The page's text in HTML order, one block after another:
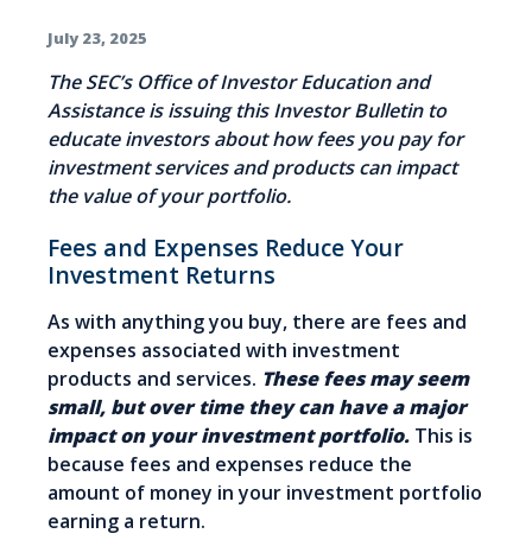
July 23, 2025
The SEC’s Office of Investor Education and
Assistance is issuing this Investor Bulletin to
educate investors about how fees you pay for
investment services and products can impact
the value of your portfolio.
Fees and Expenses Reduce Your
Investment Returns
As with anything you buy, there are fees and
expenses associated with investment
products and services. These fees may seem
small, but over time they can have a major
impact on your investment portfolio. This is
because fees and expenses reduce the
amount of money in your investment portfolio
earning a return.